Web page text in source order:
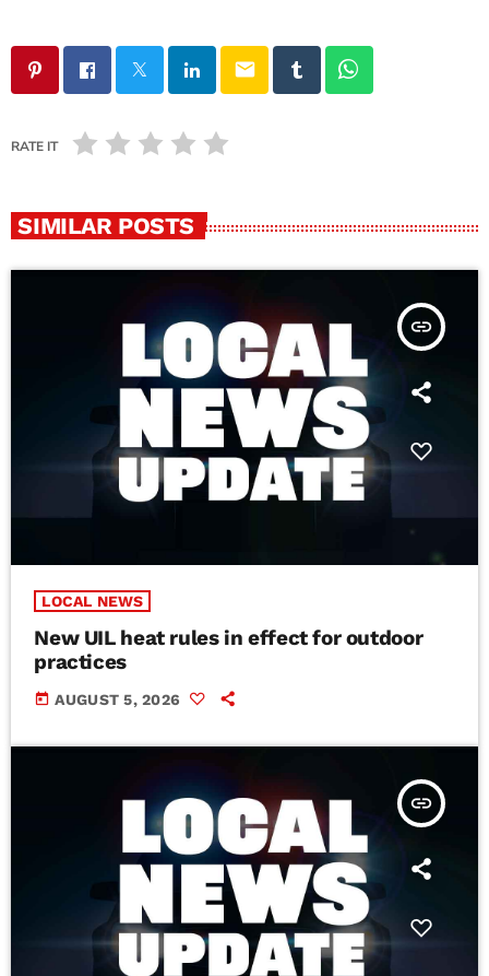
email
RATE IT
SIMILAR POSTS
insert_link
LOCAL NEWS
New UIL heat rules in effect for outdoor
practices
today AUGUST 5, 2026
insert_link